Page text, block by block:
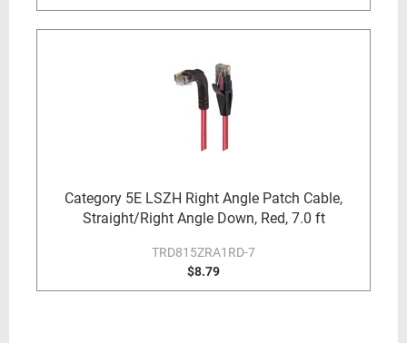
Category 5E LSZH Right Angle Patch Cable,
Straight/Right Angle Down, Red, 7.0 ft
TRD815ZRA1RD-7
$8.79